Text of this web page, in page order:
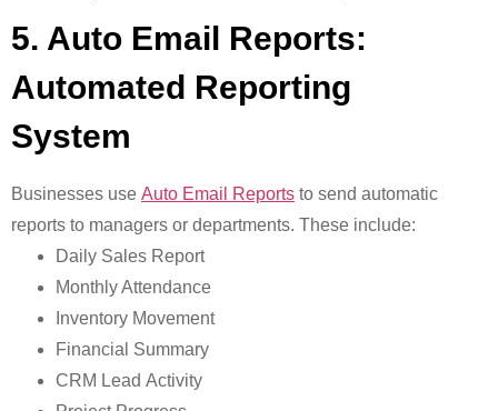
5. Auto Email Reports:
Automated Reporting
System
Businesses use Auto Email Reports to send automatic
reports to managers or departments. These include:
Daily Sales Report
Monthly Attendance
Inventory Movement
Financial Summary
CRM Lead Activity